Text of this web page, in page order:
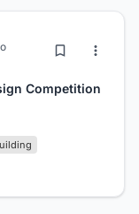
Competition